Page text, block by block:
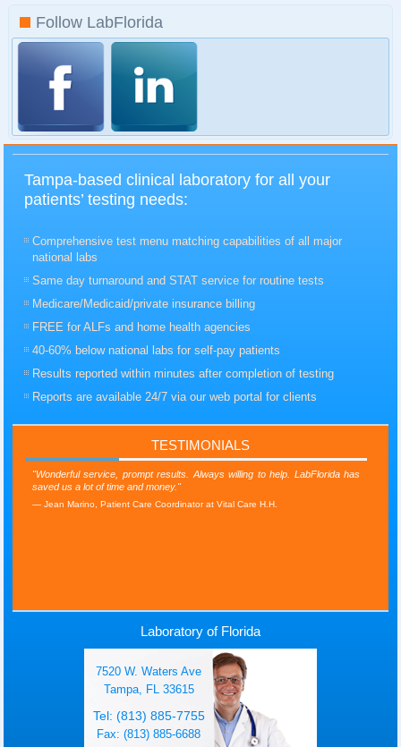
Follow LabFlorida
Tampa-based clinical laboratory for all your
patients’ testing needs:
Comprehensive test menu matching capabilities of all major
national labs
Same day turnaround and STAT service for routine tests
Medicare/Medicaid/private insurance billing
FREE for ALFs and home health agencies
40-60% below national labs for self-pay patients
Results reported within minutes after completion of testing
Reports are available 24/7 via our web portal for clients
TESTIMONIALS
"Wonderful service, prompt results. Always willing to help. LabFlorida has
saved us a lot of time and money."
Jean Marino, Patient Care Coordinator at Vital Care H.H.
Laboratory of Florida
7520 W. Waters Ave
Tampa, FL 33615
Tel: (813) 885-7755
Fax: (813) 885-6688